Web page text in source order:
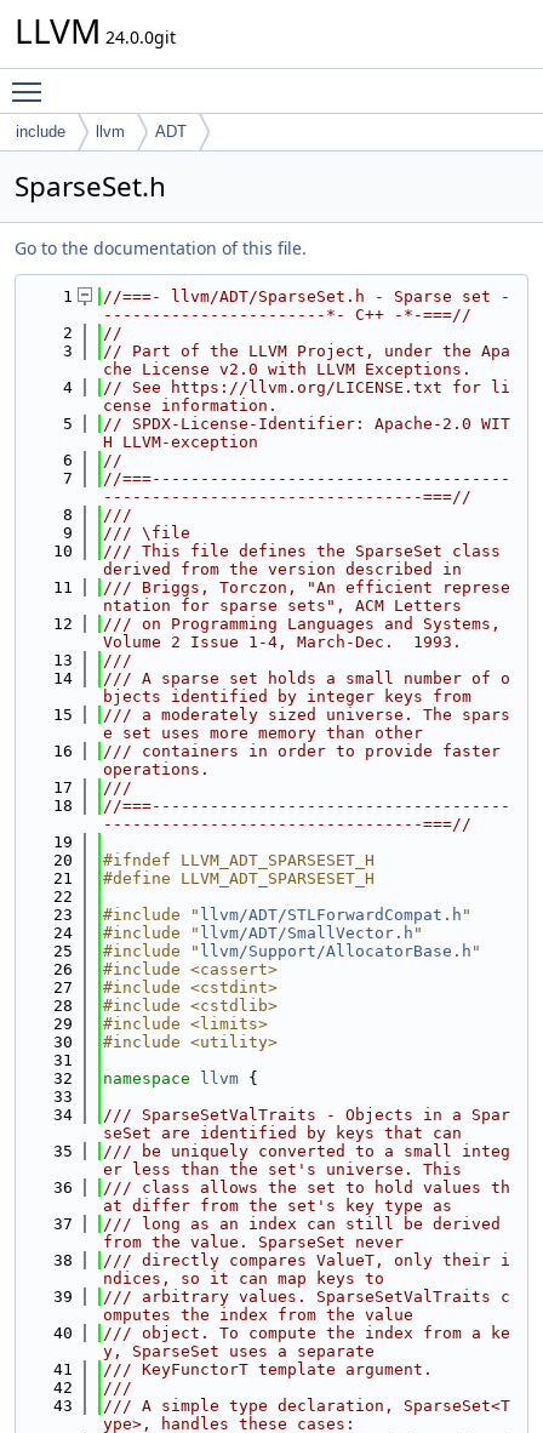
LLVM 24.0.0git
include llvm ADT
SparseSet.h
Go to the documentation of this file.
    1
//===- llvm/ADT/SparseSet.h - Sparse set -
-----------------------*- C++ -*-===//
    2
//
    3
// Part of the LLVM Project, under the Apa
che License v2.0 with LLVM Exceptions.
    4
// See https://llvm.org/LICENSE.txt for li
cense information.
    5
// SPDX-License-Identifier: Apache-2.0 WIT
H LLVM-exception
    6
//
    7
//===-------------------------------------
---------------------------------===//
    8
///
    9
/// \file
   10
/// This file defines the SparseSet class
derived from the version described in
   11
/// Briggs, Torczon, "An efficient represe
ntation for sparse sets", ACM Letters
   12
/// on Programming Languages and Systems,
Volume 2 Issue 1-4, March-Dec.  1993.
   13
///
   14
/// A sparse set holds a small number of o
bjects identified by integer keys from
   15
/// a moderately sized universe. The spars
e set uses more memory than other
   16
/// containers in order to provide faster
operations.
   17
///
   18
//===-------------------------------------
---------------------------------===//
   19
   20
#ifndef LLVM_ADT_SPARSESET_H
   21
#define LLVM_ADT_SPARSESET_H
   22
   23
#include " llvm/ADT/STLForwardCompat.h "
   24
#include " llvm/ADT/SmallVector.h "
   25
#include " llvm/Support/AllocatorBase.h "
   26
#include <cassert>
   27
#include <cstdint>
   28
#include <cstdlib>
   29
#include <limits>
   30
#include <utility>
   31
   32
namespace llvm {
   33
   34
/// SparseSetValTraits - Objects in a Spar
seSet are identified by keys that can
   35
/// be uniquely converted to a small integ
er less than the set's universe. This
   36
/// class allows the set to hold values th
at differ from the set's key type as
   37
/// long as an index can still be derived
from the value. SparseSet never
   38
/// directly compares ValueT, only their i
ndices, so it can map keys to
   39
/// arbitrary values. SparseSetValTraits c
omputes the index from the value
   40
/// object. To compute the index from a ke
y, SparseSet uses a separate
   41
/// KeyFunctorT template argument.
   42
///
   43
/// A simple type declaration, SparseSet<T
ype>, handles these cases: